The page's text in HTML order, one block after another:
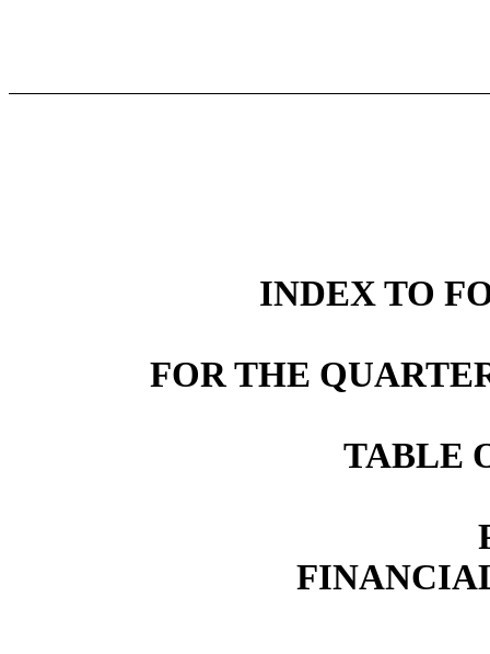
INDEX TO
FOR THE
TABLE